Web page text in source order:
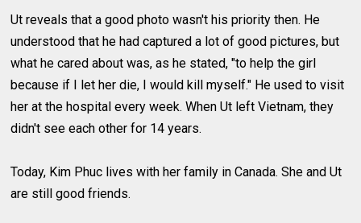
Ut reveals that a good photo wasn't his priority then. He
understood that he had captured a lot of good pictures, but
what he cared about was, as he stated, "to help the girl
because if I let her die, I would kill myself." He used to visit
her at the hospital every week. When Ut left Vietnam, they
didn't see each other for 14 years.
Today, Kim Phuc lives with her family in Canada. She and Ut
are still good friends.